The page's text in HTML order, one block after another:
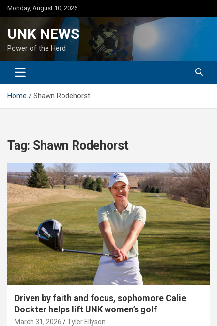
Skip
to
Monday, August 10, 2026
UNK NEWS
Power of the Herd
Home Shawn Rodehorst
Tag: Shawn Rodehorst
Driven by faith and focus, sophomore Calie
Dockter helps lift UNK women’s golf
March 31, 2026 Tyler Ellyson